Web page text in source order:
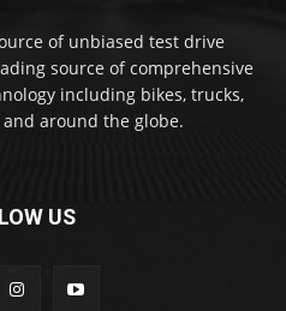
of unbiased test drive
source of comprehensive
including bikes, trucks,
around the globe.
US